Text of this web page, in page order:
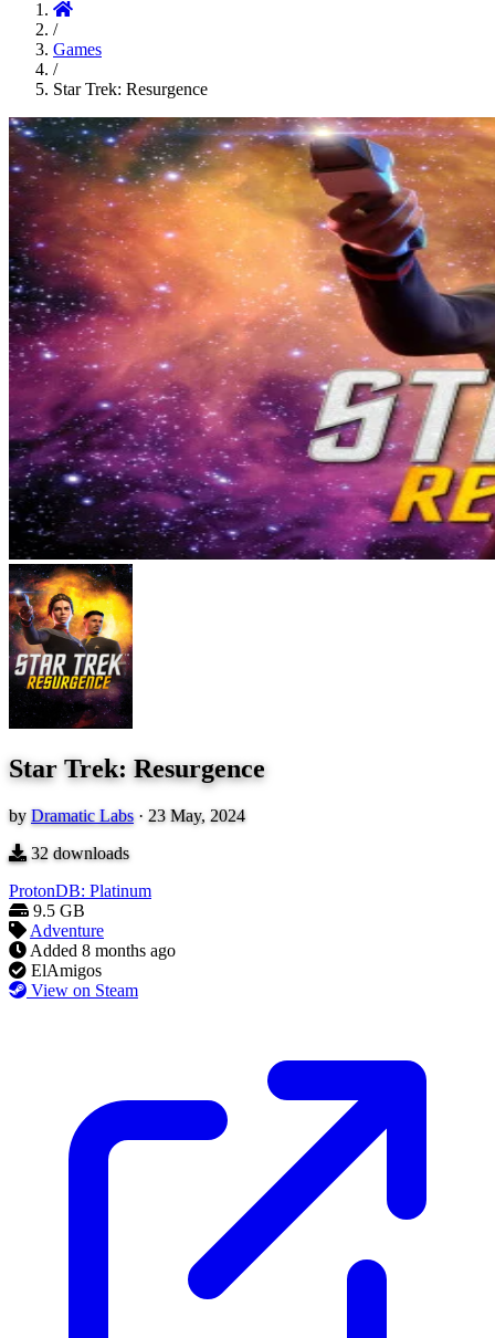
/
Games
/
Star Trek: Resurgence
Star Trek: Resurgence
by Dramatic Labs · 23 May, 2024
32 downloads
ProtonDB: Platinum
9.5 GB
Adventure
Added 8 months ago
ElAmigos
View on Steam